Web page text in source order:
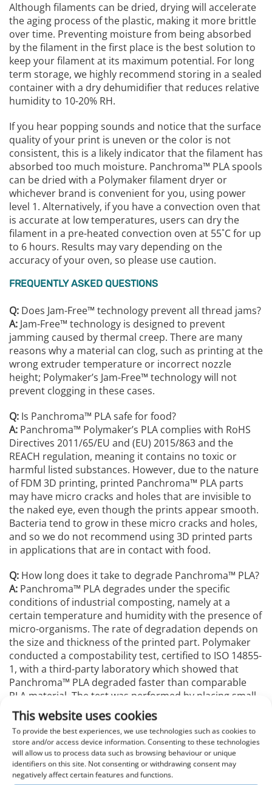
This website uses cookies
To provide the best experiences, we use technologies such as cookies to
store and/or access device information. Consenting to these technologies
will allow us to process data such as browsing behaviour or unique
identifiers on this site. Not consenting or withdrawing consent may
negatively affect certain features and functions.
Although filaments can be dried, drying will accelerate
the aging process of the plastic, making it more brittle
over time. Preventing moisture from being absorbed
by the filament in the first place is the best solution to
keep your filament at its maximum potential. For long
term storage, we highly recommend storing in a sealed
container with a dry dehumidifier that reduces relative
humidity to 10-20% RH.
If you hear popping sounds and notice that the surface
quality of your print is uneven or the color is not
consistent, this is a likely indicator that the filament has
absorbed too much moisture. Panchroma™ PLA spools
can be dried with a Polymaker filament dryer or
whichever brand is convenient for you, using power
level 1. Alternatively, if you have a convection oven that
is accurate at low temperatures, users can dry the
filament in a pre-heated convection oven at 55˚C for up
to 6 hours. Results may vary depending on the
accuracy of your oven, so please use caution.
FREQUENTLY ASKED QUESTIONS
Q: Does Jam-Free™ technology prevent all thread jams?
A: Jam-Free™ technology is designed to prevent
jamming caused by thermal creep. There are many
reasons why a material can clog, such as printing at the
wrong extruder temperature or incorrect nozzle
height; Polymaker’s Jam-Free™ technology will not
prevent clogging in these cases.
Q: Is Panchroma™️ PLA safe for food?
A: Panchroma™️ Polymaker’s PLA complies with RoHS
Directives 2011/65/EU and (EU) 2015/863 and the
REACH regulation, meaning it contains no toxic or
harmful listed substances. However, due to the nature
of FDM 3D printing, printed Panchroma™️ PLA parts
may have micro cracks and holes that are invisible to
the naked eye, even though the prints appear smooth.
Bacteria tend to grow in these micro cracks and holes,
and so we do not recommend using 3D printed parts
in applications that are in contact with food.
Q: How long does it take to degrade Panchroma™️ PLA?
A: Panchroma™️ PLA degrades under the specific
conditions of industrial composting, namely at a
certain temperature and humidity with the presence of
micro-organisms. The rate of degradation depends on
the size and thickness of the printed part. Polymaker
conducted a compostability test, certified to ISO 14855-
1, with a third-party laboratory which showed that
Panchroma™️ PLA degraded faster than comparable
PLA material. The test was performed by placing small
pellets of Panchroma™️ PLA in 2-4 month old plant
compost (incorporating a wide variety of
microorganisms) and heating the system to 60˚C.
During this process, the Panchroma™️ PLA will begin to
break down into carbon dioxide, water, and mineral
salts, and the aforementioned elements are monitored